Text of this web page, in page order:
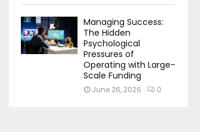
Managing Success:
The Hidden
Psychological
Pressures of
Operating with Large-
Scale Funding
June 26, 2026 0